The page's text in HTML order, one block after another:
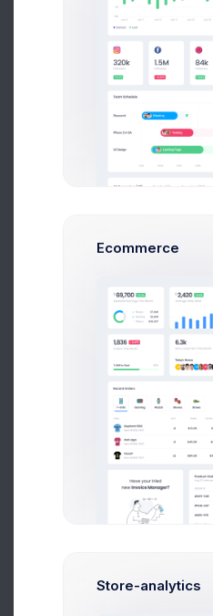
with ReactJS
Arthur Goldstain
System & Software Architect
Nick Stone
Customer Support Team
Weekly Sales
Your Weekly Sales Chart
Ecommerce
Store-analytics